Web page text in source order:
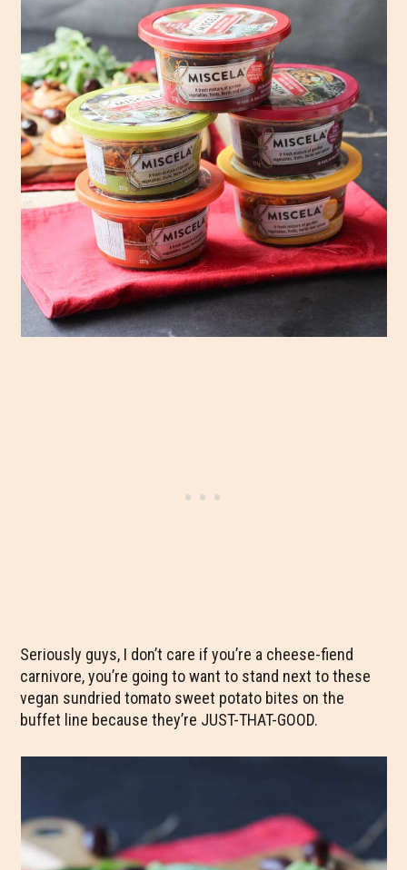
Seriously guys, I don’t care if you’re a cheese-fiend
carnivore, you’re going to want to stand next to these
vegan sundried tomato sweet potato bites on the
buffet line because they’re JUST-THAT-GOOD.